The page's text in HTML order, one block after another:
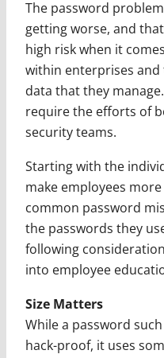
The password
getting worse, and
high risk when it
within enterprises and
data that they
require the efforts of
security teams.
Starting with the
make employees
common password
the passwords they
following
into employee
Size Matters
While a password
hack-proof, it uses